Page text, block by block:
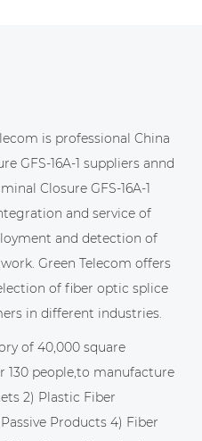
is professional China
GFS-16A-1 suppliers annd
Closure GFS-16A-1
and service of
and detection of
Green Telecom offers
of fiber optic splice
in different industries.
of 40,000 square
130 people,to manufacture
2) Plastic Fiber
Products 4) Fiber